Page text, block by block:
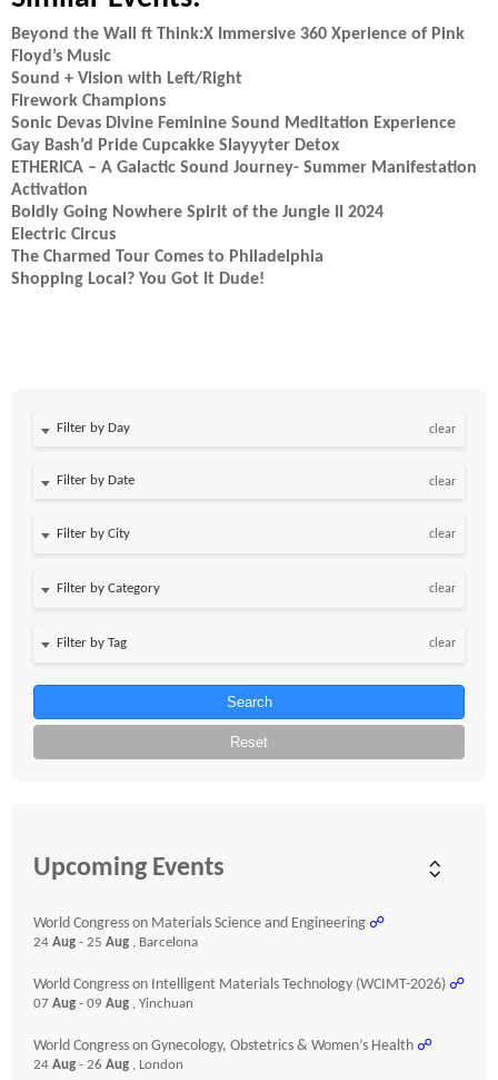
Beyond the Wall ft Think:X Immersive 360 Xperience of Pink
Floyd’s Music
Sound + Vision with Left/Right
Firework Champions
Sonic Devas Divine Feminine Sound Meditation Experience
Gay Bash’d Pride Cupcakke Slayyyter Detox
ETHERICA – A Galactic Sound Journey- Summer Manifestation
Activation
Boldly Going Nowhere Spirit of the Jungle II 2024
Electric Circus
The Charmed Tour Comes to Philadelphia
Shopping Local? You Got It Dude!
Filter by Day clear
Filter by Date clear
clear
clear
clear
Search
Reset
Upcoming Events
World Congress on Materials Science and Engineering ☍
24 Aug - 25 Aug , Barcelona
World Congress on Intelligent Materials Technology (WCIMT-2026) ☍
07 Aug - 09 Aug , Yinchuan
World Congress on Gynecology, Obstetrics & Women’s Health ☍
24 Aug - 26 Aug , London